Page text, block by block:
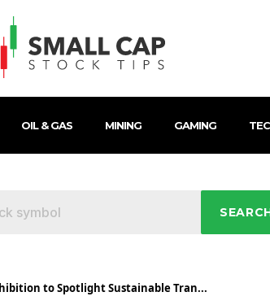
OIL & GAS MINING GAMING
to Spotlight Sustainable Tran...